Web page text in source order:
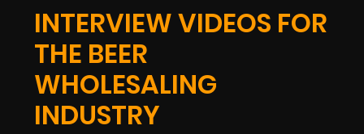
INTERVIEW VIDEOS FOR
THE BEER
WHOLESALING
INDUSTRY